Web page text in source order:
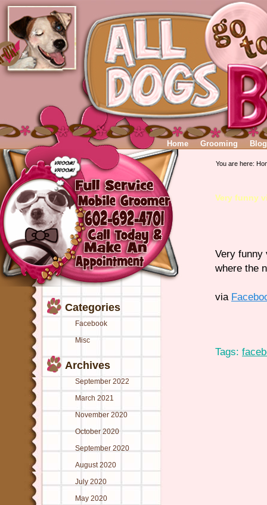
Home Grooming Blog
Categories
Facebook
Misc
Archives
September 2022
March 2021
November 2020
October 2020
September 2020
August 2020
July 2020
May 2020
You are here:
Very funny
Very funny
where the
via
Tags: